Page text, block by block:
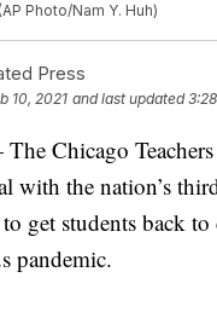
Photo/Nam Y. Huh)
Press
10, 2021 and last updated
Chicago
with the nation’s
get students back to
pandemic.